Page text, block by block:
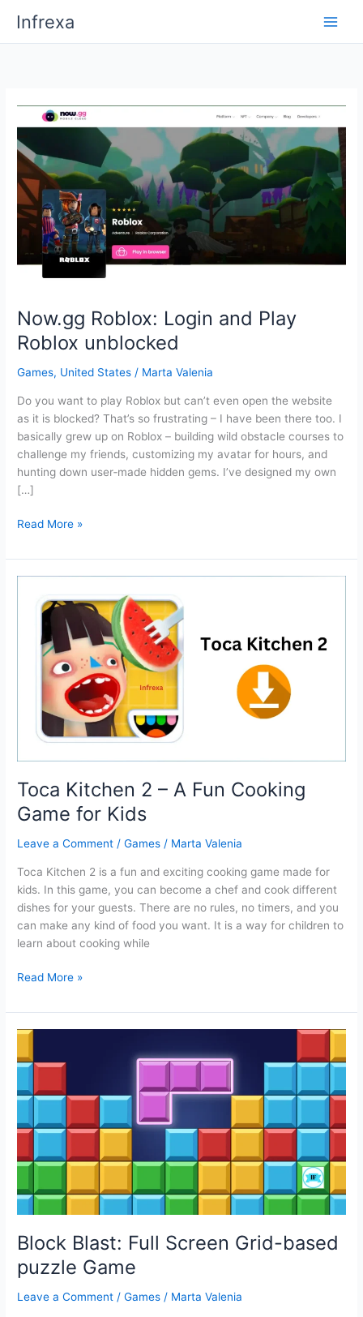
content
Infrexa
Now.gg Roblox: Login and Play
Roblox unblocked
Games, United States / Marta Valenia
Do you want to play Roblox but can’t even open the website
as it is blocked? That’s so frustrating – I have been there too. I
basically grew up on Roblox – building wild obstacle courses to
challenge my friends, customizing my avatar for hours, and
hunting down user‑made hidden gems. I’ve designed my own
[…]
Now.gg
Login
and
Roblox
unblocked
Read More »
Toca Kitchen 2 – A Fun Cooking
Game for Kids
Leave a Comment /Games / Marta Valenia
Toca Kitchen 2 is a fun and exciting cooking game made for
kids. In this game, you can become a chef and cook different
dishes for your guests. There are no rules, no timers, and you
can make any kind of food you want. It is a way for children to
learn about cooking while
Toca
2
–
Fun
Game
Kids
Read More »
Block Blast: Full Screen Grid-based
puzzle Game
Leave a Comment /Games / Marta Valenia